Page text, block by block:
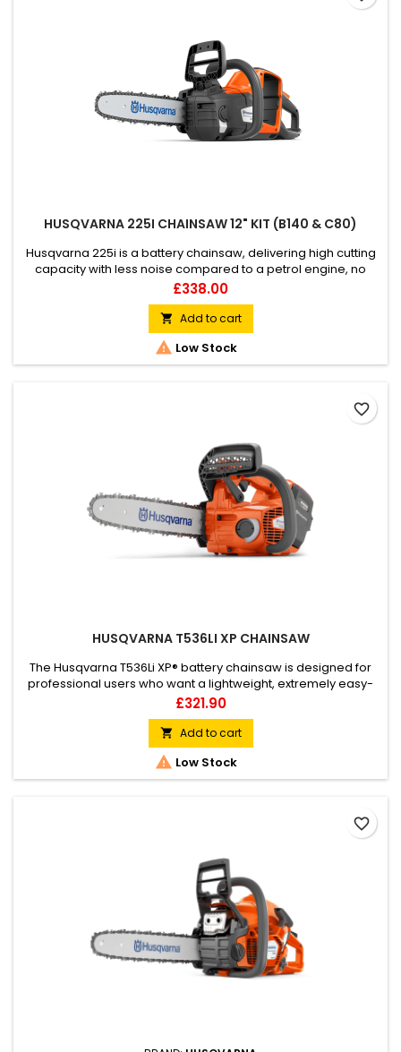
HUSQVARNA 225I CHAINSAW 12" KIT (B140 & C80)
Husqvarna 225i is a battery chainsaw, delivering high cutting
capacity with less noise compared to a petrol engine, no
fumes, or direct CO2 emissions. Excellent for quick and easy
pruning, felling small trees and firewood cutting around your
home garden. Lightweight, slimmed, and well-balanced, this
battery chainsaw is very easy to start and use, built...
Price
£338.00
 Add to cart
 Low Stock
HUSQVARNA T536LI XP CHAINSAW
The Husqvarna T536Li XP® battery chainsaw is designed for
professional users who want a lightweight, extremely easy-
to-use top handle chainsaw with high performance. The
perfect Husqvarna chainsaw for licenced arborists. A robust
rechargeable chainsaw with excellent ergonomics, high
performance and high chain speed.
Price
£321.90
 Add to cart
 Low Stock
favorite_border
favorite_border